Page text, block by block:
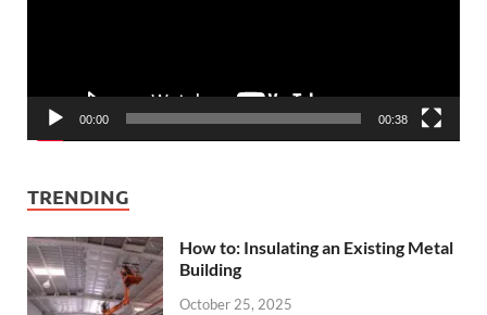
00:00 00:38
TRENDING
How to: Insulating an Existing Metal
Building
October 25, 2025